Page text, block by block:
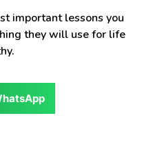
important lessons you
they will use for life